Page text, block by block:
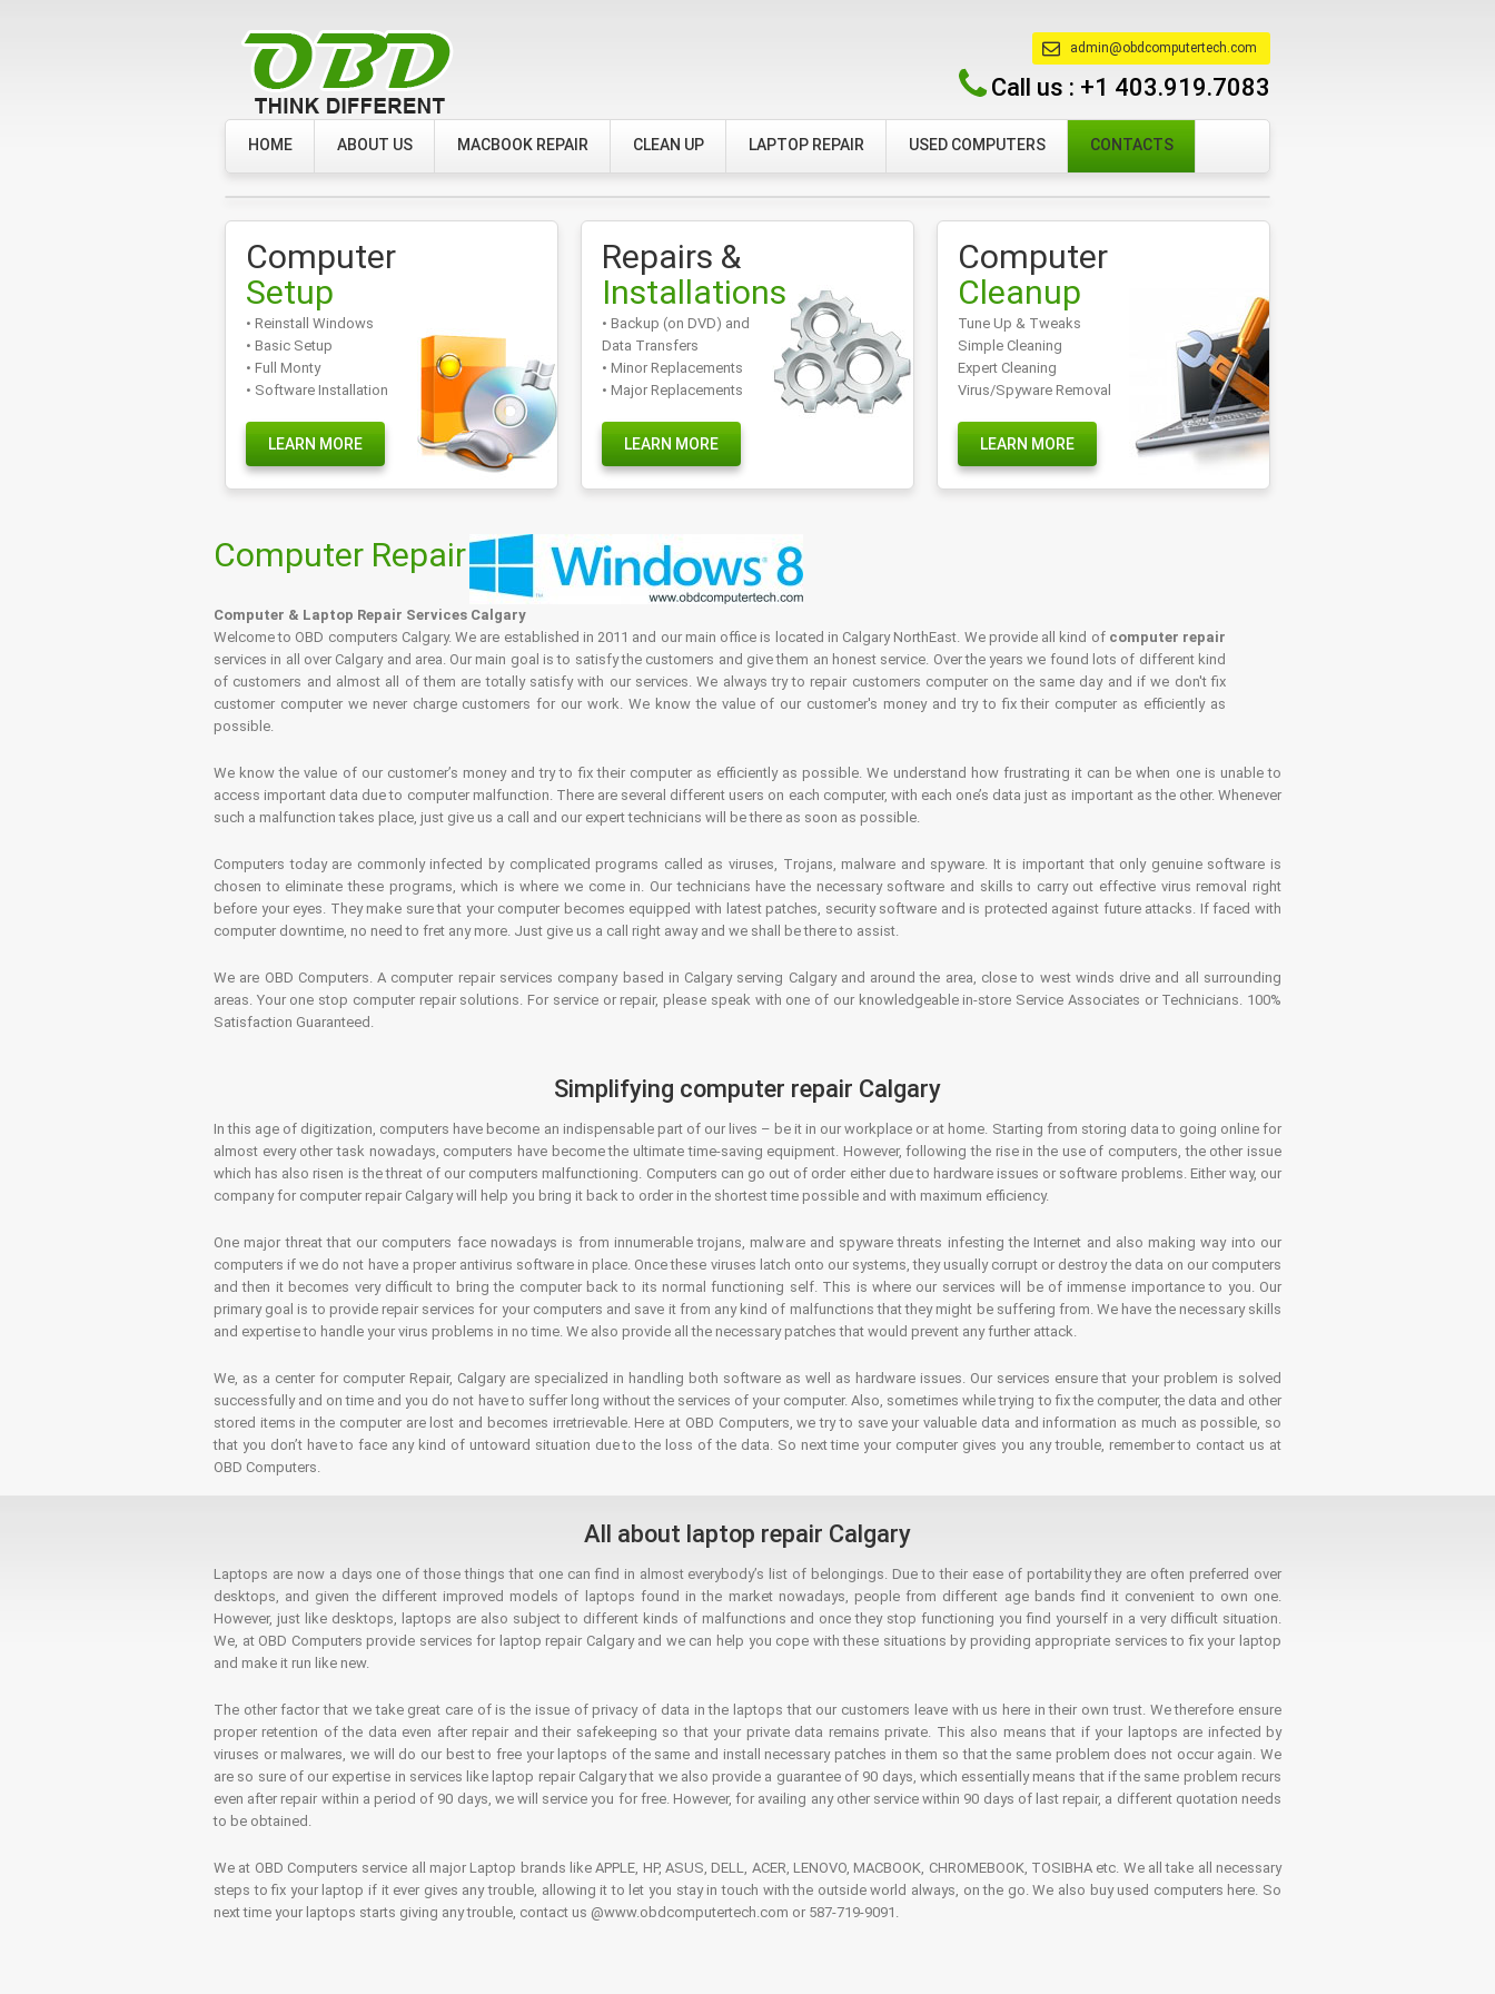
admin@obdcomputertech.com
Call us : +1 403.919.7083
HOME ABOUT US MACBOOK REPAIR CLEAN UP LAPTOP REPAIR USED COMPUTERS CONTACTS
Computer
Setup
• Reinstall Windows
• Basic Setup
• Full Monty
• Software Installation
LEARN MORE
Repairs &
Installations
• Backup (on DVD) and
Data Transfers
• Minor Replacements
• Major Replacements
LEARN MORE
Computer
Cleanup
Tune Up & Tweaks
Simple Cleaning
Expert Cleaning
Virus/Spyware Removal
LEARN MORE
Computer Repair
Computer & Laptop Repair Services Calgary
Welcome to OBD computers Calgary. We are established in 2011 and our main office is located in Calgary NorthEast. We provide all kind of computer repair
services in all over Calgary and area. Our main goal is to satisfy the customers and give them an honest service. Over the years we found lots of different kind
of customers and almost all of them are totally satisfy with our services. We always try to repair customers computer on the same day and if we don't fix
customer computer we never charge customers for our work. We know the value of our customer's money and try to fix their computer as efficiently as
possible.
We know the value of our customer’s money and try to fix their computer as efficiently as possible. We understand how frustrating it can be when one is unable to
access important data due to computer malfunction. There are several different users on each computer, with each one’s data just as important as the other. Whenever
such a malfunction takes place, just give us a call and our expert technicians will be there as soon as possible.
Computers today are commonly infected by complicated programs called as viruses, Trojans, malware and spyware. It is important that only genuine software is
chosen to eliminate these programs, which is where we come in. Our technicians have the necessary software and skills to carry out effective virus removal right
before your eyes. They make sure that your computer becomes equipped with latest patches, security software and is protected against future attacks. If faced with
computer downtime, no need to fret any more. Just give us a call right away and we shall be there to assist.
We are OBD Computers. A computer repair services company based in Calgary serving Calgary and around the area, close to west winds drive and all surrounding
areas. Your one stop computer repair solutions. For service or repair, please speak with one of our knowledgeable in-store Service Associates or Technicians. 100%
Satisfaction Guaranteed.
Simplifying computer repair Calgary
In this age of digitization, computers have become an indispensable part of our lives – be it in our workplace or at home. Starting from storing data to going online for
almost every other task nowadays, computers have become the ultimate time-saving equipment. However, following the rise in the use of computers, the other issue
which has also risen is the threat of our computers malfunctioning. Computers can go out of order either due to hardware issues or software problems. Either way, our
company for computer repair Calgary will help you bring it back to order in the shortest time possible and with maximum efficiency.
One major threat that our computers face nowadays is from innumerable trojans, malware and spyware threats infesting the Internet and also making way into our
computers if we do not have a proper antivirus software in place. Once these viruses latch onto our systems, they usually corrupt or destroy the data on our computers
and then it becomes very difficult to bring the computer back to its normal functioning self. This is where our services will be of immense importance to you. Our
primary goal is to provide repair services for your computers and save it from any kind of malfunctions that they might be suffering from. We have the necessary skills
and expertise to handle your virus problems in no time. We also provide all the necessary patches that would prevent any further attack.
We, as a center for computer Repair, Calgary are specialized in handling both software as well as hardware issues. Our services ensure that your problem is solved
successfully and on time and you do not have to suffer long without the services of your computer. Also, sometimes while trying to fix the computer, the data and other
stored items in the computer are lost and becomes irretrievable. Here at OBD Computers, we try to save your valuable data and information as much as possible, so
that you don’t have to face any kind of untoward situation due to the loss of the data. So next time your computer gives you any trouble, remember to contact us at
OBD Computers.
All about laptop repair Calgary
Laptops are now a days one of those things that one can find in almost everybody’s list of belongings. Due to their ease of portability they are often preferred over
desktops, and given the different improved models of laptops found in the market nowadays, people from different age bands find it convenient to own one.
However, just like desktops, laptops are also subject to different kinds of malfunctions and once they stop functioning you find yourself in a very difficult situation.
We, at OBD Computers provide services for laptop repair Calgary and we can help you cope with these situations by providing appropriate services to fix your laptop
and make it run like new.
The other factor that we take great care of is the issue of privacy of data in the laptops that our customers leave with us here in their own trust. We therefore ensure
proper retention of the data even after repair and their safekeeping so that your private data remains private. This also means that if your laptops are infected by
viruses or malwares, we will do our best to free your laptops of the same and install necessary patches in them so that the same problem does not occur again. We
are so sure of our expertise in services like laptop repair Calgary that we also provide a guarantee of 90 days, which essentially means that if the same problem recurs
even after repair within a period of 90 days, we will service you for free. However, for availing any other service within 90 days of last repair, a different quotation needs
to be obtained.
We at OBD Computers service all major Laptop brands like APPLE, HP, ASUS, DELL, ACER, LENOVO, MACBOOK, CHROMEBOOK, TOSIBHA etc. We all take all necessary
steps to fix your laptop if it ever gives any trouble, allowing it to let you stay in touch with the outside world always, on the go. We also buy used computers here. So
next time your laptops starts giving any trouble, contact us @www.obdcomputertech.com or 587-719-9091.